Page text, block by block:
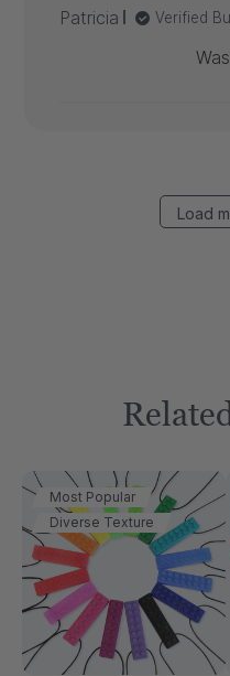
Patricia
Verified
Load
Most Popular
Diverse Texture